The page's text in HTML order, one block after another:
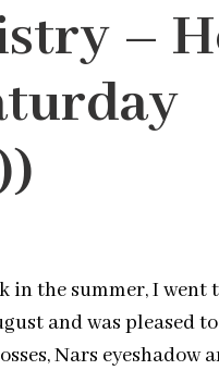
–
in the summer, I went
and was pleased
Nars eyeshadow